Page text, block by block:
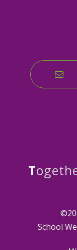
T
School